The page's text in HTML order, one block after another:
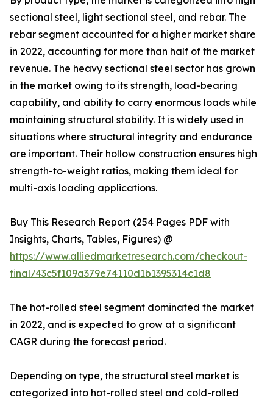
sectional steel, light sectional steel, and rebar. The
rebar segment accounted for a higher market share
in 2022, accounting for more than half of the market
revenue. The heavy sectional steel sector has grown
in the market owing to its strength, load-bearing
capability, and ability to carry enormous loads while
maintaining structural stability. It is widely used in
situations where structural integrity and endurance
are important. Their hollow construction ensures high
strength-to-weight ratios, making them ideal for
multi-axis loading applications.
Buy This Research Report (254 Pages PDF with
Insights, Charts, Tables, Figures) @
https://www.alliedmarketresearch.com/checkout-
final/43c5f109a379e74110d1b1395314c1d8
The hot-rolled steel segment dominated the market
in 2022, and is expected to grow at a significant
CAGR during the forecast period.
Depending on type, the structural steel market is
categorized into hot-rolled steel and cold-rolled